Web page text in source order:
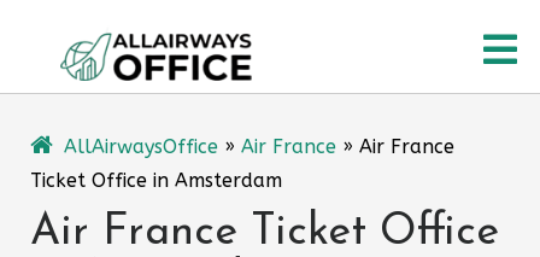
content
AllAirwaysOffice » Air France » Air France
Ticket Office in Amsterdam
Air France Ticket Office